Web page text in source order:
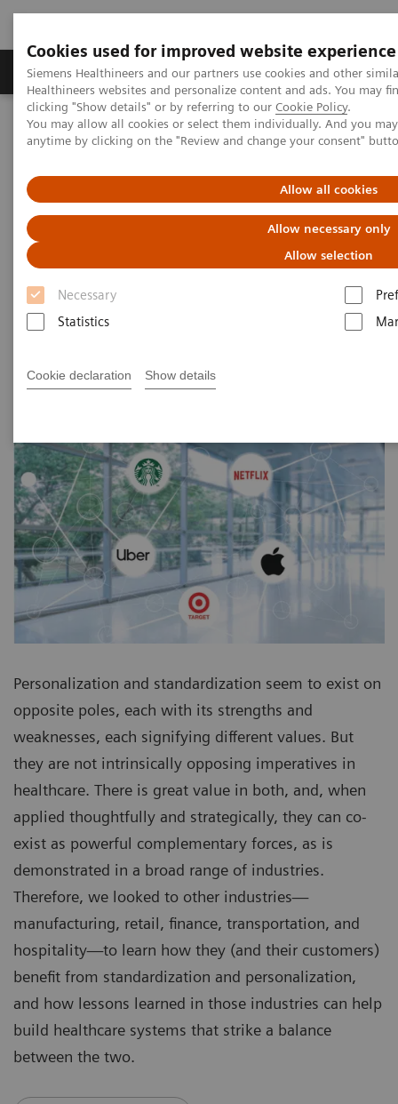
Cookies used for improved website experience
Siemens Healthineers and our partners use cookies and other
Healthineers websites and personalize content and ads. You may
clicking "Show details" or by referring to our Cookie Policy.
You may allow all cookies or select them individually. And you
anytime by clicking on the "Review and change your consent"
Allow all cookies
Allow necessary only
Allow selection
Necessary
Statistics
Cookie declaration Show details
Products & Services Support & Documentation
Home Insights
Insights Center
Personalization and standardization: Can we have it all?
Personalization and
standardization: Can we have it
all?
Article on Expanding precision medicine
published in the Journal of Precision Medicine
Personalization and standardization seem to exist on
opposite poles, each with its strengths and
weaknesses, each signifying different values. But
they are not intrinsically opposing imperatives in
healthcare. There is great value in both, and, when
applied thoughtfully and strategically, they can co-
exist as powerful complementary forces, as is
demonstrated in a broad range of industries.
Therefore, we looked to other industries—
manufacturing, retail, finance, transportation, and
hospitality—to learn how they (and their customers)
benefit from standardization and personalization,
and how lessons learned in those industries can help
build healthcare systems that strike a balance
between the two.